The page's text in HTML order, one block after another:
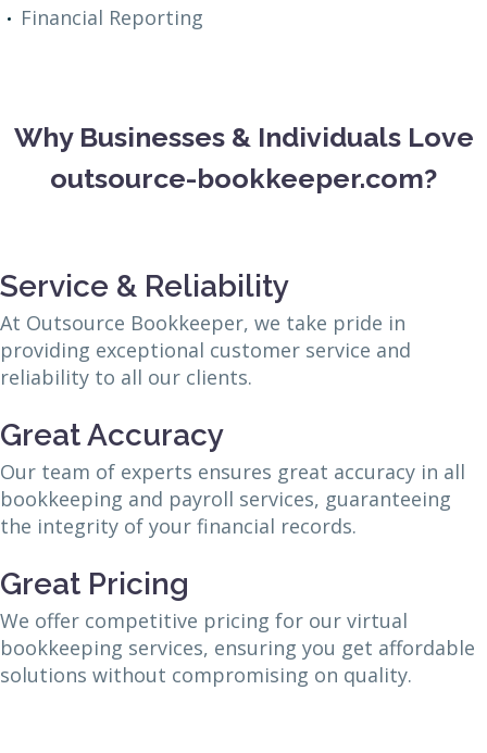
Financial Reporting
Why Businesses & Individuals Love
outsource-bookkeeper.com?
Service & Reliability
At Outsource Bookkeeper, we take pride in
providing exceptional customer service and
reliability to all our clients.
Great Accuracy
Our team of experts ensures great accuracy in all
bookkeeping and payroll services, guaranteeing
the integrity of your financial records.
Great Pricing
We offer competitive pricing for our virtual
bookkeeping services, ensuring you get affordable
solutions without compromising on quality.